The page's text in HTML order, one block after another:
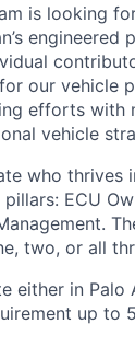
is looking
our vehicle
efforts with
vehicle
who thrives
ECU
two, or all
either in
up to